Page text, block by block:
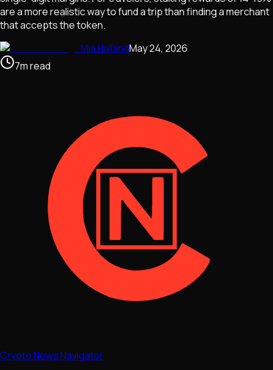
are a more realistic way to fund a trip than finding a merchant
that accepts the token.
Mia HallandMay 24, 2026
7mread
Crypto News Navigator